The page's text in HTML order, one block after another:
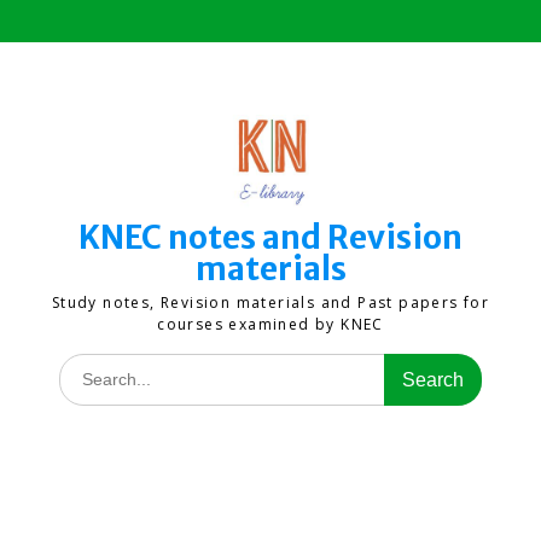
to
KNEC notes and Revision
materials
Study notes, Revision materials and Past papers for
courses examined by KNEC
Search
for: